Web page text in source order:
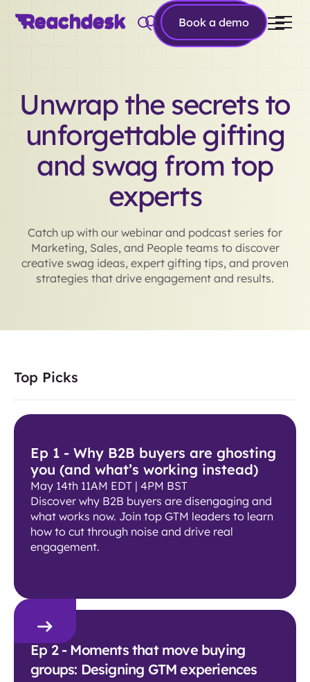
Book a
demo
Book a demo
Unwrap the secrets to
unforgettable gifting
and swag from top
experts
Catch up with our webinar and podcast series for
Marketing, Sales, and People teams to discover
creative swag ideas, expert gifting tips, and proven
strategies that drive engagement and results.
Top Picks
Ep 1 - Why B2B buyers are ghosting
you (and what’s working instead)
May 14th 11AM EDT | 4PM BST
Discover why B2B buyers are disengaging and
what works now. Join top GTM leaders to learn
how to cut through noise and drive real
engagement.
Ep 2 - Moments that move buying
groups: Designing GTM experiences